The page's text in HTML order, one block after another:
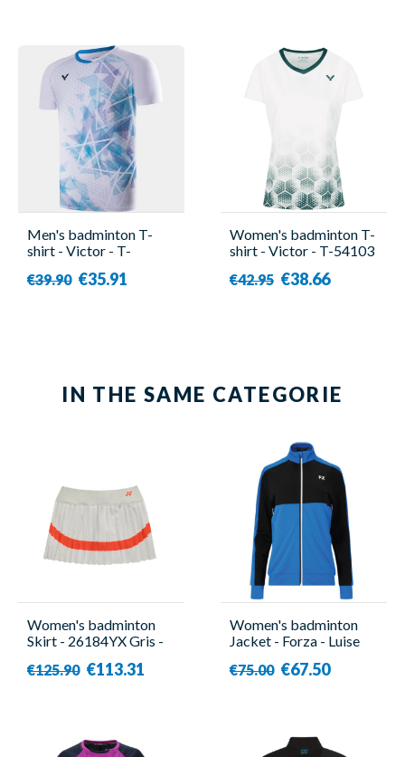
Men's badminton T-
shirt - Victor - T-
€39.90 €35.91
Women's badminton T-
shirt - Victor - T-54103
€42.95 €38.66
IN THE SAME CATEGORIE
Women's badminton
Skirt - 26184YX Gris -
€125.90 €113.31
Women's badminton
Jacket - Forza - Luise
€75.00 €67.50